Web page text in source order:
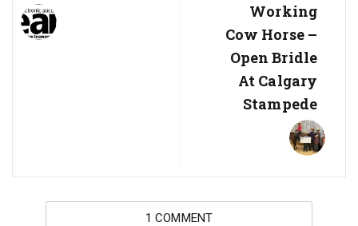
Working
Cow Horse –
Open Bridle
At Calgary
Stampede
1 COMMENT